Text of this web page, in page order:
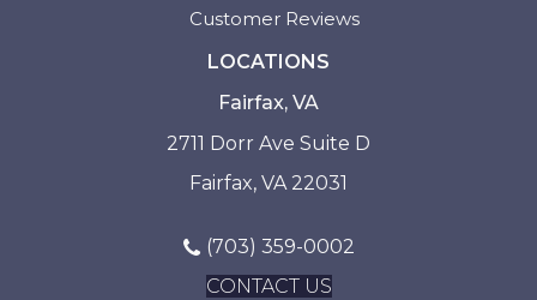
Customer Reviews
LOCATIONS
Fairfax, VA
2711 Dorr Ave Suite D
Fairfax, VA 22031
(703) 359-0002
CONTACT US